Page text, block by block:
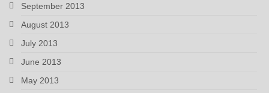
September 2013
August 2013
July 2013
June 2013
May 2013